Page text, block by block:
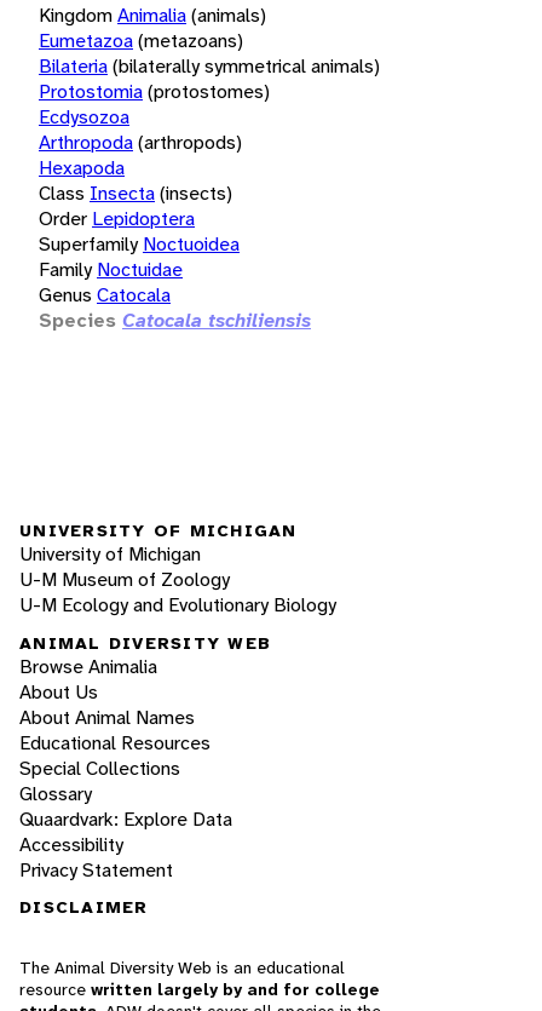
KingdomAnimalia(animals)
Eumetazoa(metazoans)
Bilateria(bilaterally symmetrical animals)
Protostomia(protostomes)
Ecdysozoa
Arthropoda(arthropods)
Hexapoda
Class Insecta(insects)
Order Lepidoptera
Superfamily Noctuoidea
Family Noctuidae
Genus Catocala
Species Catocala tschiliensis
UNIVERSITY OF MICHIGAN
University of Michigan
U-M Museum of Zoology
U-M Ecology and Evolutionary Biology
ANIMAL DIVERSITY WEB
Browse Animalia
About Us
About Animal Names
Educational Resources
Special Collections
Glossary
Quaardvark: Explore Data
Accessibility
Privacy Statement
DISCLAIMER
The Animal Diversity Web is an educational
resource written largely by and for college